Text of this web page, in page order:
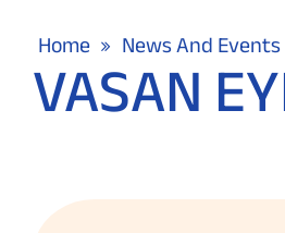
Home News And Events
VASAN